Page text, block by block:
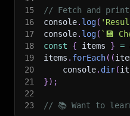
15
// Fetch and
16
console. log(
17
console. log( ` 💾
18
const { items } =
19
items . forEach( (
20
    console
. dir(
21
}) ;
22
23
// 📚 Want to